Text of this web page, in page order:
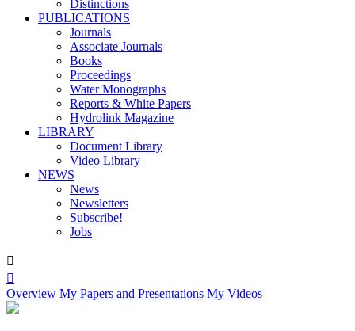
Distinctions
PUBLICATIONS
Journals
Associate Journals
Books
Proceedings
Water Monographs
Reports & White Papers
Hydrolink Magazine
LIBRARY
Document Library
Video Library
NEWS
News
Newsletters
Subscribe!
Jobs


Overview My Papers and Presentations My Videos